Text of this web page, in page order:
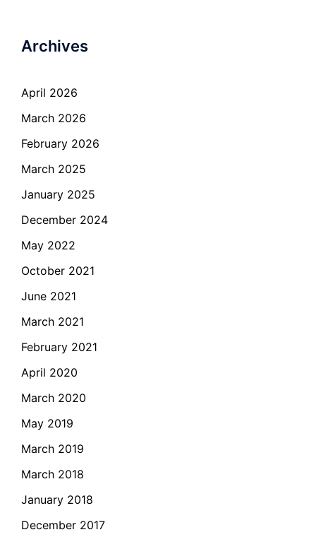
Archives
April 2026
March 2026
February 2026
March 2025
January 2025
December 2024
May 2022
October 2021
June 2021
March 2021
February 2021
April 2020
March 2020
May 2019
March 2019
March 2018
January 2018
December 2017